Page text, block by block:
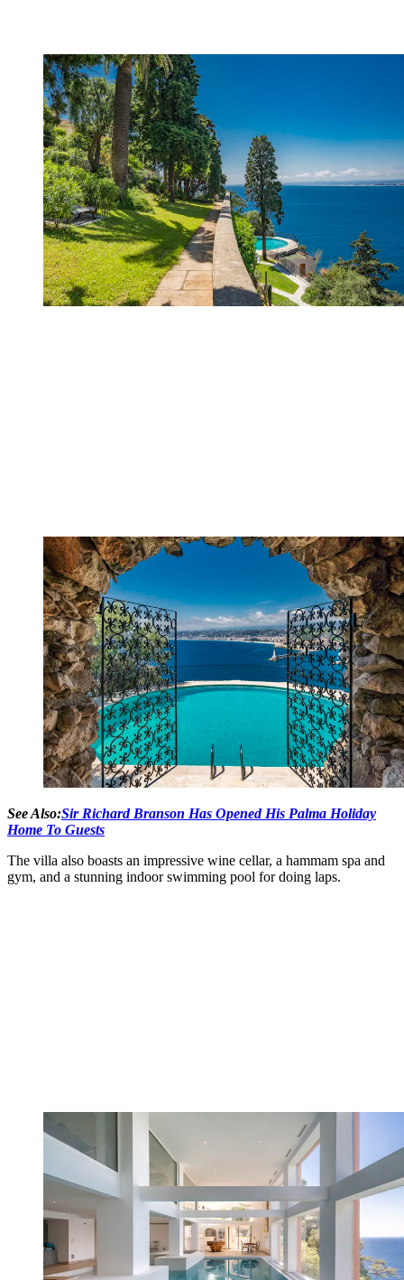
See Also:Sir Richard Branson Has Opened His Palma Holiday
Home To Guests
The villa also boasts an impressive wine cellar, a hammam spa and
gym, and a stunning indoor swimming pool for doing laps.